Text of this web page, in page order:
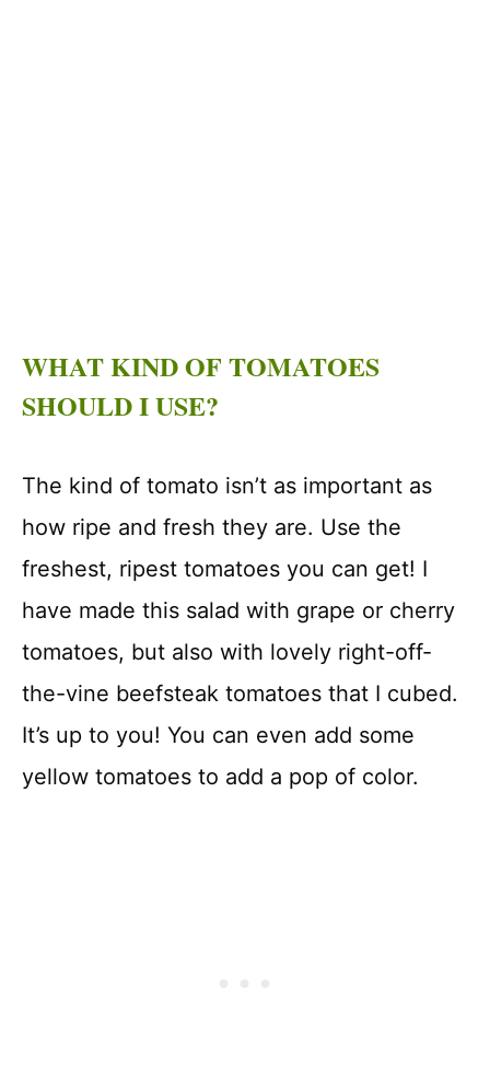
WHAT KIND OF TOMATOES
SHOULD I USE?
The kind of tomato isn’t as important as
how ripe and fresh they are. Use the
freshest, ripest tomatoes you can get! I
have made this salad with grape or cherry
tomatoes, but also with lovely right-off-
the-vine beefsteak tomatoes that I cubed.
It’s up to you! You can even add some
yellow tomatoes to add a pop of color.